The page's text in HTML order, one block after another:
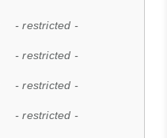
- restricted -
- restricted -
- restricted -
- restricted -